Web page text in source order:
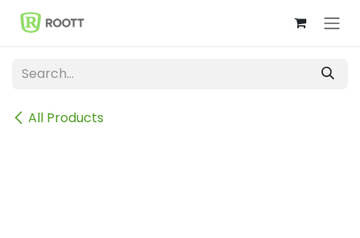
Skip to Content
All Products